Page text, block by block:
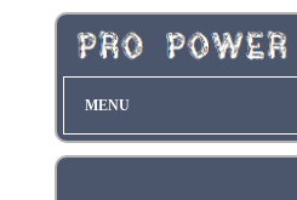
MENU